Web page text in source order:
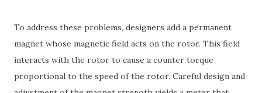
To address these problems, designers add a permanent
magnet whose magnetic field acts on the rotor. This field
interacts with the rotor to cause a counter torque
proportional to the speed of the rotor. Careful design and